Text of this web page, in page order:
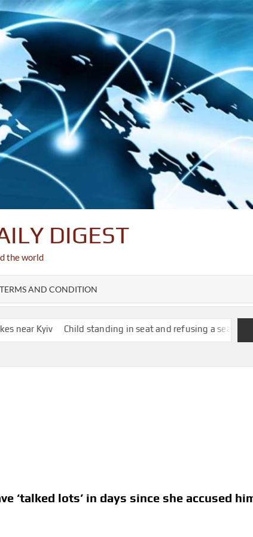
DIGEST
the world
TERMS AND CONDITION
Child standing in seat and refusing a seatbelt cancels flight
‘talked lots’ in days since she accused